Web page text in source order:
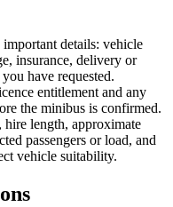
details: vehicle
insurance, delivery or
have requested.
entitlement and any
the minibus is confirmed.
hire length, approximate
passengers or load, and
vehicle suitability.